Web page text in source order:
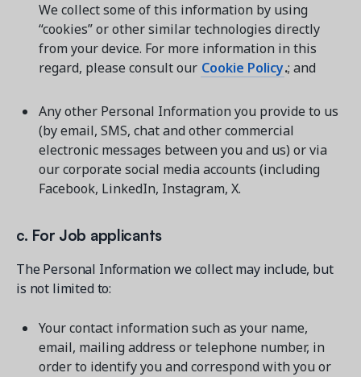
We collect some of this information by using
“cookies” or other similar technologies directly
from your device. For more information in this
regard, please consult our Cookie Policy.; and
Any other Personal Information you provide to us
(by email, SMS, chat and other commercial
electronic messages between you and us) or via
our corporate social media accounts (including
Facebook, LinkedIn, Instagram, X.
c. For Job applicants
The Personal Information we collect may include, but
is not limited to:
Your contact information such as your name,
email, mailing address or telephone number, in
order to identify you and correspond with you or